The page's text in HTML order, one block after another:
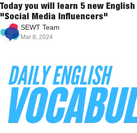
Today you will learn 5 new
"Social Media Influencers"
SEWT Team
Mar 8, 2024